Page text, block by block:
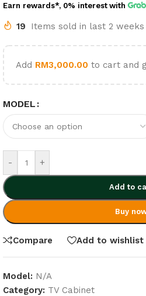
Earn rewards*, 0% interest with
19 Items sold in last 2 weeks
Add RM3,000.00 to cart and
MODEL
- +
Add to
Buy
Compare Add to wishlist
Model: N/A
Category: TV Cabinet